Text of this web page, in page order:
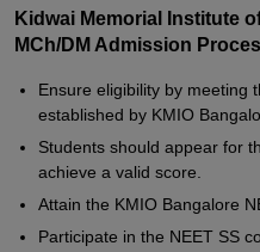
Kidwai Memorial Institute
MCh/DM Admission
Ensure eligibility by meeting
established by KMIO
Students should appear for
achieve a valid score.
Attain the KMIO Bangalore
Participate in the NEET SS